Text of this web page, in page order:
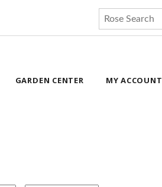
GARDEN CENTER MY ACCOUNT